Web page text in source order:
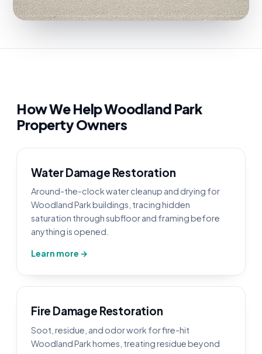
How We Help Woodland Park
Property Owners
Water Damage Restoration
Around-the-clock water cleanup and drying for
Woodland Park buildings, tracing hidden
saturation through subfloor and framing before
anything is opened.
Learn more →
Fire Damage Restoration
Soot, residue, and odor work for fire-hit
Woodland Park homes, treating residue beyond